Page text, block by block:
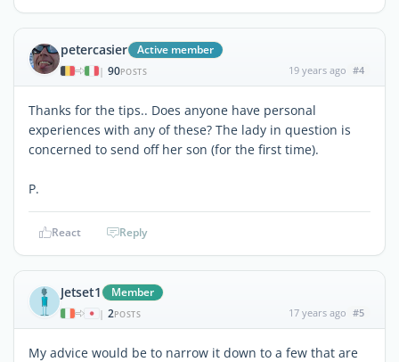
petercasier Active member
| 90POSTS 19 years ago #4
Thanks for the tips.. Does anyone have personal
experiences with any of these? The lady in question is
concerned to send off her son (for the first time).
P.
React Reply
Jetset1 Member
| 2POSTS 17 years ago #5
My advice would be to narrow it down to a few that are